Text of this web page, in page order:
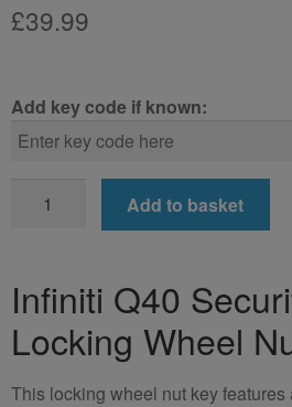
£39.99
Add key code if known:
Nut
Key
(Type2)
quantity
Add to basket
Infiniti Q40
Locking Wheel
This locking wheel nut key features